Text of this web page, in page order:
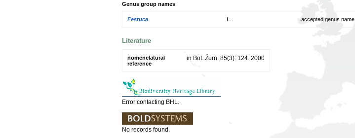
Genus group names
Festuca accepted genus name
Literature
nomenclatural
reference
in Bot. Žurn. 85(3): 124. 2000
Error contacting BHL.
No records found.